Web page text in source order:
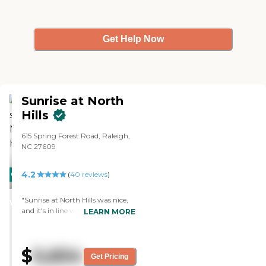
Get Help Now
CARING
WINNER
Sunrise at North
Hills
615 Spring Forest Road, Raleigh,
NC 27609
4.2 (40 reviews)
"Sunrise at North Hills was nice,
and it's in line with what we're
shape. It would be roomy for one
person. It had a refrigerator in it.
LEARN MORE
$5,654 Get Pricing